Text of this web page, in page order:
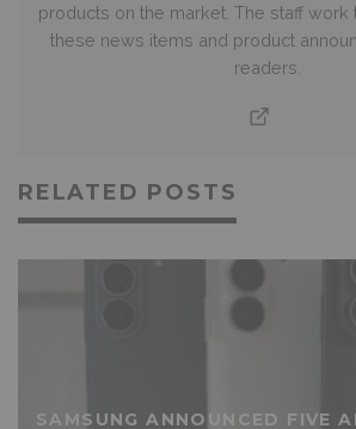
products on the market. The staff
these news items and product
readers.
RELATED POSTS
SAMSUNG ANNOUNCED FIVE